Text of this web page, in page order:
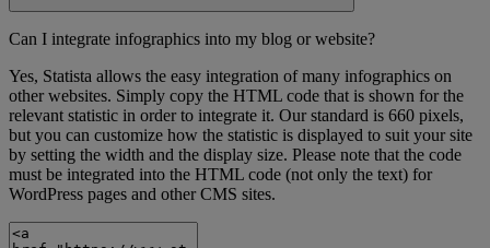
Can I integrate infographics into my blog or website?
Yes, Statista allows the easy integration of many infographics on
other websites. Simply copy the HTML code that is shown for the
relevant statistic in order to integrate it. Our standard is 660 pixels,
but you can customize how the statistic is displayed to suit your site
by setting the width and the display size. Please note that the code
must be integrated into the HTML code (not only the text) for
WordPress pages and other CMS sites.